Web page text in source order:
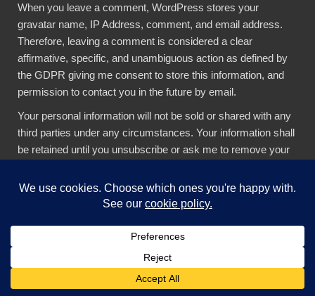
When you leave a comment, WordPress stores your
gravatar name, IP Address, comment, and email address.
Therefore, leaving a comment is considered a clear
affirmative, specific, and unambiguous action as defined by
the GDPR giving me consent to store this information, and
permission to contact you in the future by email.
Your personal information will not be sold or shared with any
third parties under any circumstances. Your information shall
be retained until you unsubscribe or ask me to remove your
right to complain to the Hellenic Data Protection
(HDPA). If you do not consent to the above, please
The content presented in this blog is the result of my creative